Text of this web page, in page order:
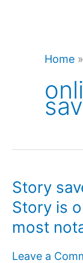
Home »
Story
Story is
most
Leave a